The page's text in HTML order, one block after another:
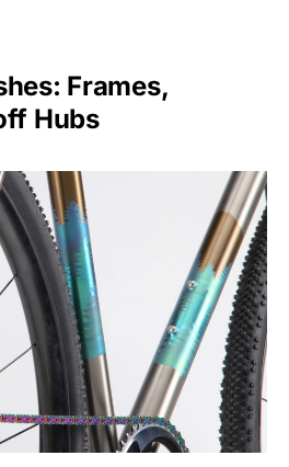
Frames,
Hubs